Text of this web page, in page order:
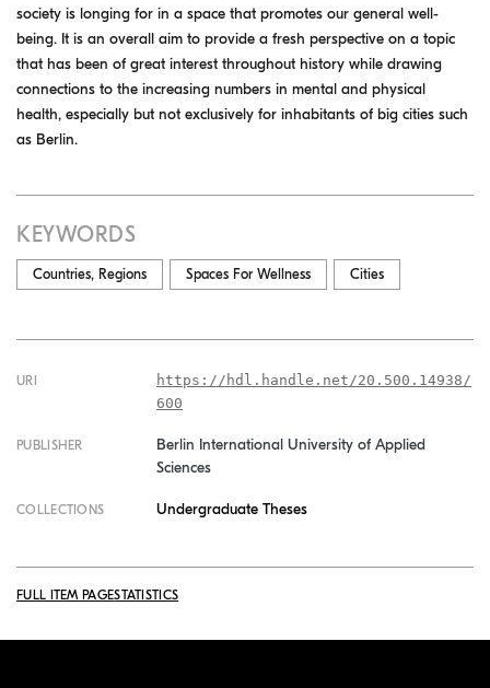
society is longing for in a space that promotes our general well-
being. It is an overall aim to provide a fresh perspective on a topic
that has been of great interest throughout history while drawing
connections to the increasing numbers in mental and physical
health, especially but not exclusively for inhabitants of big cities such
as Berlin.
KEYWORDS
Countries, Regions Spaces For Wellness Cities
URI
https://hdl.handle.net/20.500.14938/
600
PUBLISHER
Berlin International University of Applied
Sciences
COLLECTIONS Undergraduate Theses
FULL ITEM PAGESTATISTICS